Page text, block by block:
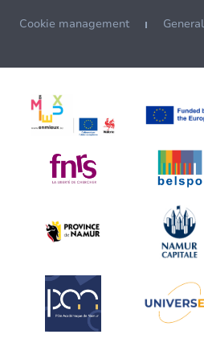
Cookie management